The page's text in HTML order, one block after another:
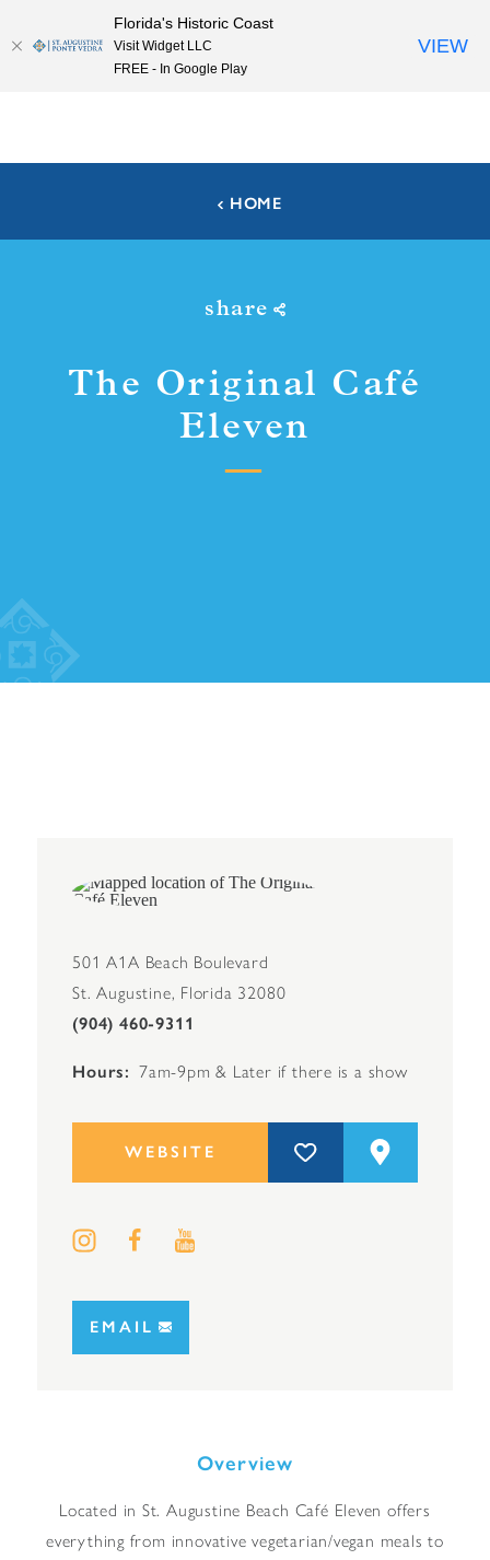
Skip to content
HOME
share
The Original Café
Eleven
501 A1A Beach Boulevard
St. Augustine, Florida 32080
(904) 460-9311
Hours 7am-9pm & Later if there is a show
WEBSITE
EMAIL
Overview
Located in St. Augustine Beach Café Eleven offers
everything from innovative vegetarian/vegan meals to
Florida's Historic Coast
Visit Widget LLC
FREE - In Google Play
VIEW